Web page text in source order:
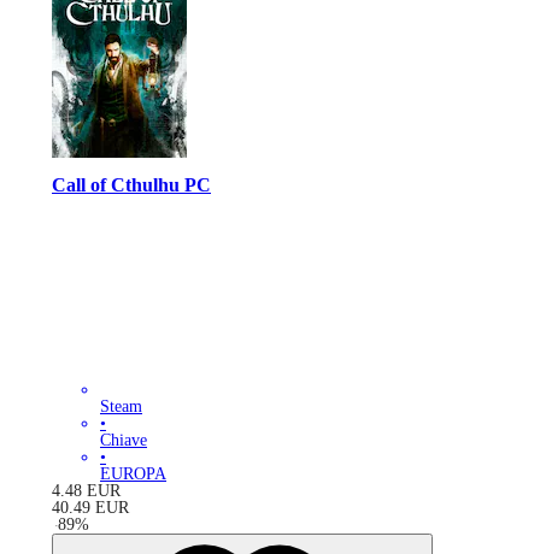
Call of Cthulhu PC
Steam
•
Chiave
•
EUROPA
4.48 EUR
40.49 EUR
-89%